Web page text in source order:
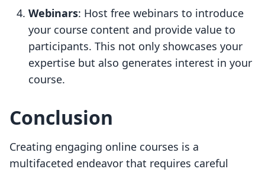
Webinars: Host free webinars to introduce
your course content and provide value to
participants. This not only showcases your
expertise but also generates interest in your
course.
Conclusion
Creating engaging online courses is a
multifaceted endeavor that requires careful